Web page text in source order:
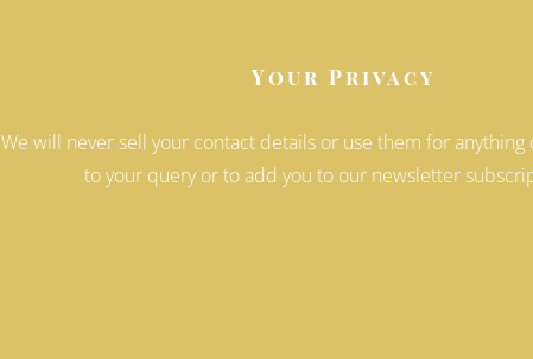
Your Privacy
We will never sell your contact details or use them for
to your query or to add you to our newsletter